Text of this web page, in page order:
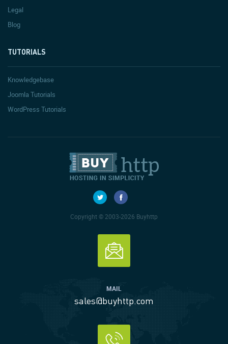
Legal
Blog
TUTORIALS
Knowledgebase
Joomla Tutorials
WordPress Tutorials
Copyright © 2003-2026 Buyhttp
MAIL
sales@buyhttp.com